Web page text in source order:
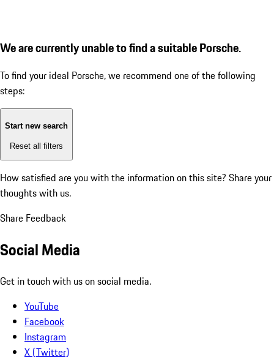
We are currently unable to find a suitable Porsche.
To find your ideal Porsche, we recommend one of the following
steps:
Start new search
Reset all filters
How satisfied are you with the information on this site? Share your
thoughts with us.
Share Feedback
Social Media
Get in touch with us on social media.
YouTube
Facebook
Instagram
X (Twitter)